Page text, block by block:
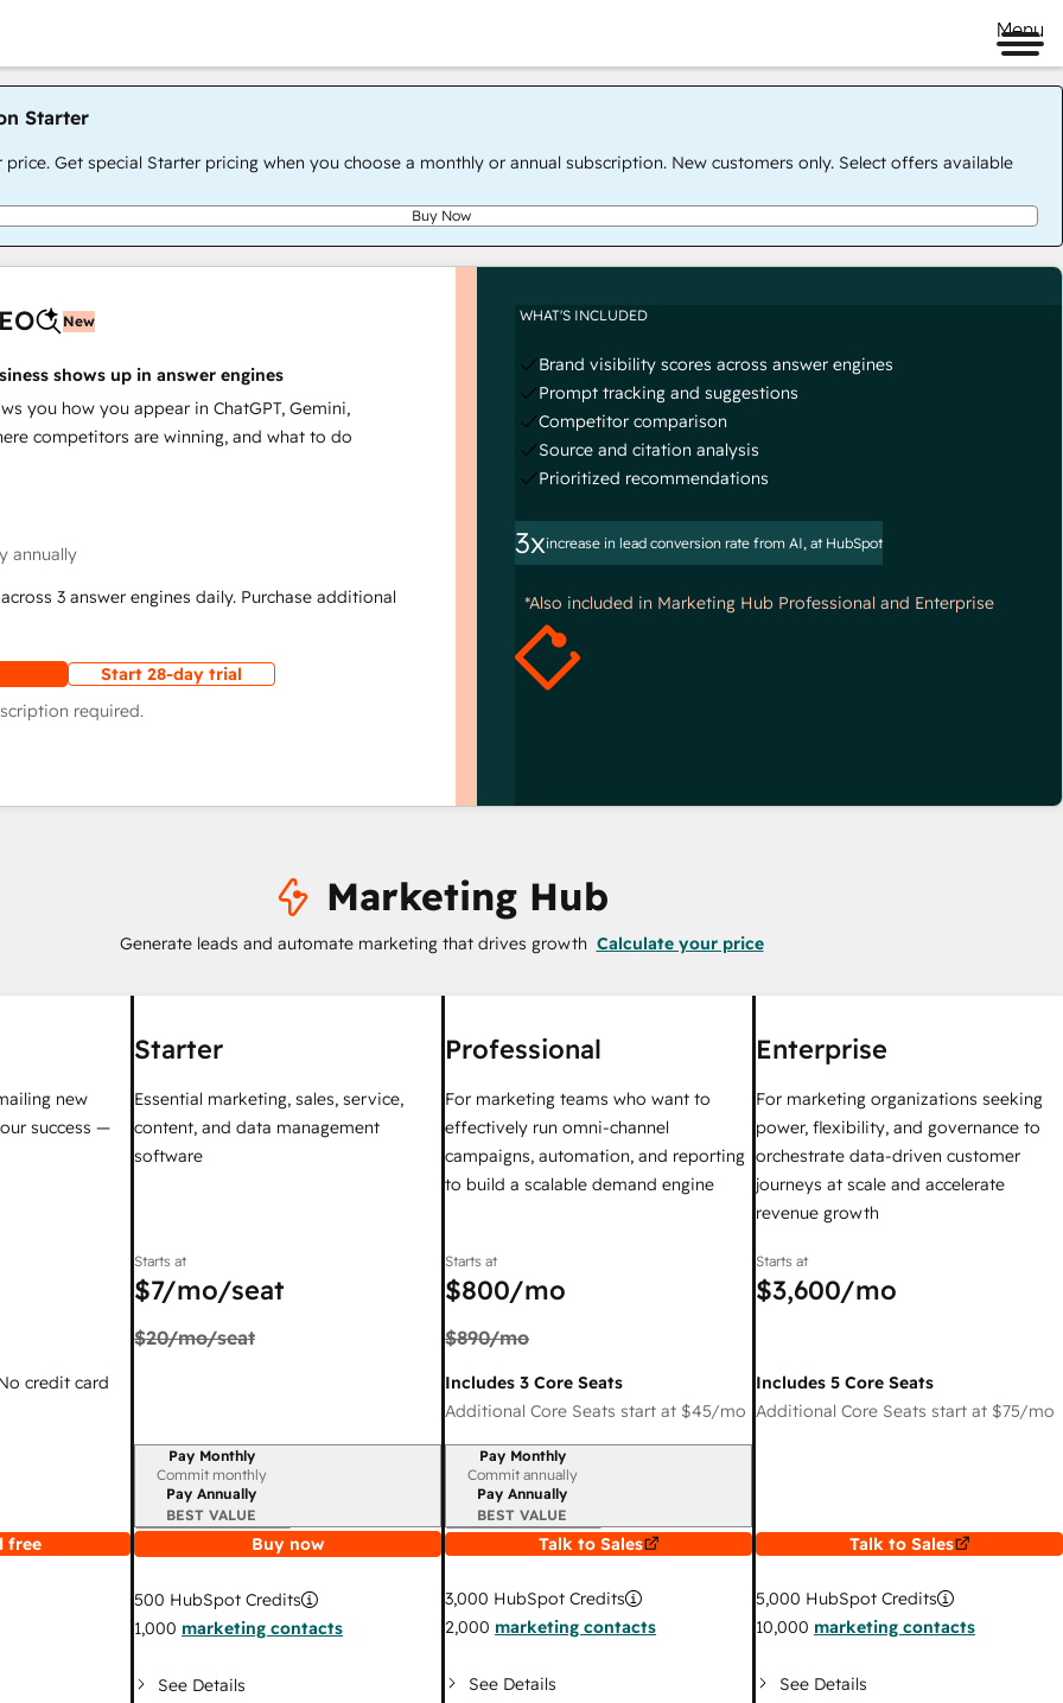
Menu
Starter
price. Get special Starter pricing when you choose a monthly or annual subscription. New customers only. Select offers available
Buy Now
New
shows up in answer engines
you how you appear in ChatGPT, Gemini,
competitors are winning, and what to do
annually
3 answer engines daily. Purchase additional
Start 28-day trial
required.
WHAT'S INCLUDED
Brand visibility scores across answer engines
Prompt tracking and suggestions
Competitor comparison
Source and citation analysis
Prioritized recommendations
3xincrease in lead conversion rate from AI, at HubSpot
*Also included in Marketing Hub Professional and Enterprise
Marketing Hub
Generate leads and automate marketing that drives growth Calculate your price
new
success —
credit card
free
Starter
Essential marketing, sales, service,
content, and data management
software
Starts at
$7/mo/seat
$20/mo/seat
Billing period
Pay Monthly
Commit monthly
Pay Annually
BEST VALUE
Buy now
500 HubSpot Credits
1,000 marketing contacts
See Details
Professional
For marketing teams who want to
effectively run omni-channel
campaigns, automation, and reporting
to build a scalable demand engine
Starts at
$800/mo
$890/mo
Includes 3 Core Seats
Additional Core Seats start at $45/mo
Billing period
Pay Monthly
Commit annually
Pay Annually
BEST VALUE
Talk to Sales
3,000 HubSpot Credits
2,000 marketing contacts
See Details
Enterprise
For marketing organizations seeking
power, flexibility, and governance to
orchestrate data-driven customer
journeys at scale and accelerate
revenue growth
Starts at
$3,600/mo
Includes 5 Core Seats
Additional Core Seats start at $75/mo
Talk to Sales
5,000 HubSpot Credits
10,000 marketing contacts
See Details